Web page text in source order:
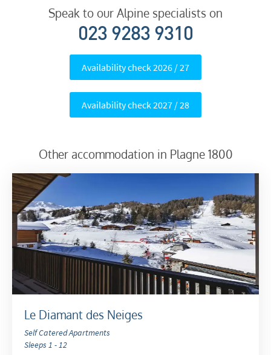
Speak to our Alpine specialists on
023 9283 9310
Availability check 2026 / 27
Availability check 2027 / 28
Other accommodation in Plagne 1800
Le Diamant des Neiges
Self Catered Apartments
Sleeps 1 - 12
Post
Media, Google etc.)
Text / SMS
receive?
When do you like to ski?
School Holidays
Outside of School Holidays
Late Season (March/April)
Christmas / New Year
As often as possible!